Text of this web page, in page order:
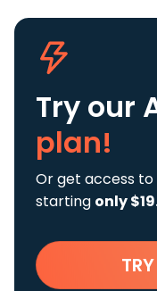
Try our
plan!
Or get access
starting only